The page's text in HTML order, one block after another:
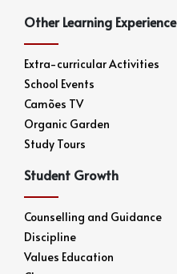
Other Learning Experience
Extra-curricular Activities
School Events
Camões TV
Organic Garden
Study Tours
Student Growth
Counselling and Guidance
Discipline
Values Education